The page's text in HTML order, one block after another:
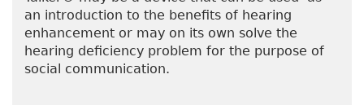
an introduction to the benefits of hearing
enhancement or may on its own solve the
hearing deficiency problem for the purpose of
social communication.